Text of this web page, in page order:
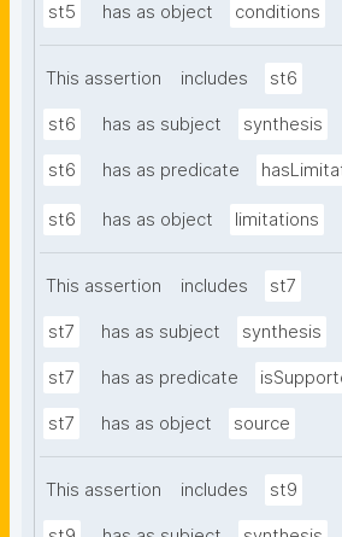
st5 has as object conditions
This assertion includes st6
st6 has as subject synthesis
st6 has as predicate
st6 has as object limitations
This assertion includes st7
st7 has as subject synthesis
st7 has as predicate
st7 has as object source
This assertion includes st9